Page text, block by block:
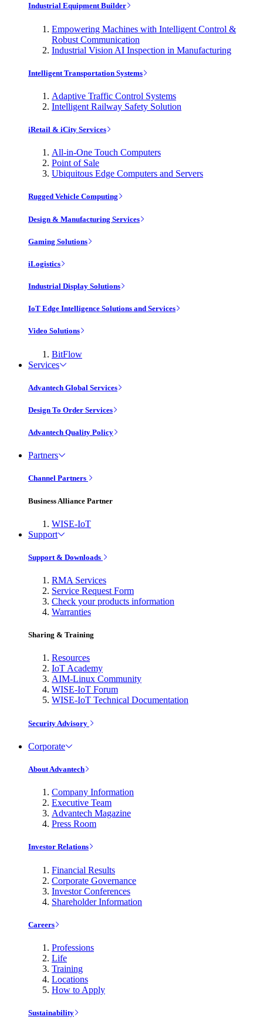
Industrial Equipment Builder
Empowering Machines with Intelligent Control &
Robust Communication
Industrial Vision AI Inspection in Manufacturing
Intelligent Transportation Systems
Adaptive Traffic Control Systems
Intelligent Railway Safety Solution
iRetail & iCity Services
All-in-One Touch Computers
Point of Sale
Ubiquitous Edge Computers and Servers
Rugged Vehicle Computing
Design & Manufacturing Services
Gaming Solutions
iLogistics
Industrial Display Solutions
IoT Edge Intelligence Solutions and Services
Video Solutions
BitFlow
Services
Advantech Global Services
Design To Order Services
Advantech Quality Policy
Partners
Channel Partners
Business Alliance Partner
WISE-IoT
Support
Support & Downloads
RMA Services
Service Request Form
Check your products information
Warranties
Sharing & Training
Resources
IoT Academy
AIM-Linux Community
WISE-IoT Forum
WISE-IoT Technical Documentation
Security Advisory
Corporate
About Advantech
Company Information
Executive Team
Advantech Magazine
Press Room
Investor Relations
Financial Results
Corporate Governance
Investor Conferences
Shareholder Information
Careers
Professions
Life
Training
Locations
How to Apply
Sustainability